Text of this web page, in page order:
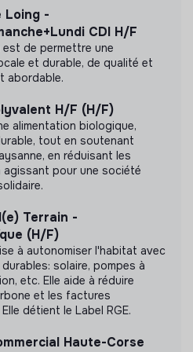
are recognized for your
detail: You can manage
and dive into detailed
sight of the bigger picture.
mastery of a CRM (Hubspot
proficiency with APIs is a
French and English fluently.
Experience working in an
is a plus.
or Lyon, with the willingness
our countries, especially
package (evaluated and
de documents de
Loing -
CDI H/F
de permettre une
et durable, de qualité et
abordable.
H/F (H/F)
alimentation biologique,
tout en soutenant
en réduisant les
pour une société
Terrain -
(H/F)
à autonomiser l'habitat avec
solaire, pompes à
etc. Elle aide à réduire
et les factures
détient le Label RGE.
Haute-Corse